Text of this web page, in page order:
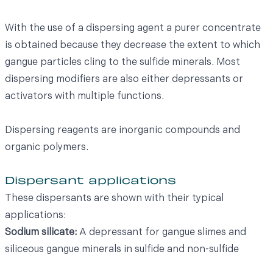
With the use of a dispersing agent a purer concentrate
is obtained because they decrease the extent to which
gangue particles cling to the sulfide minerals. Most
dispersing modifiers are also either depressants or
activators with multiple functions.
Dispersing reagents are inorganic compounds and
organic polymers.
Dispersant applications
These dispersants are shown with their typical
applications:
Sodium silicate: A depressant for gangue slimes and
siliceous gangue minerals in sulfide and non-sulfide